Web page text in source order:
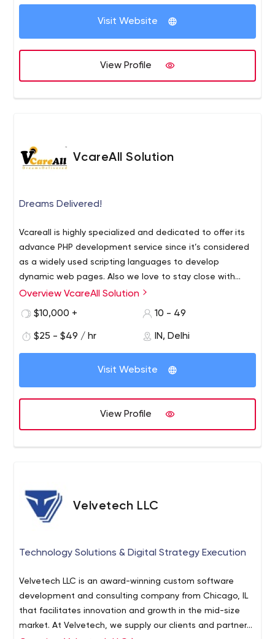
Visit Website
View Profile
VcareAll Solution
Dreams Delivered!
Vcareall is highly specialized and dedicated to offer its
advance PHP development service since it’s considered
as a widely used scripting languages to develop
dynamic web pages. Also we love to stay close with
modern techniques & tools and that makes us to come
Overview VcareAll Solution
$10,000 +
10 - 49
$25 - $49 / hr IN, Delhi
Visit Website
View Profile
Velvetech LLC
Technology Solutions & Digital Strategy Execution
Velvetech LLC is an award-winning custom software
development and consulting company from Chicago, IL
that facilitates innovation and growth in the mid-size
market. At Velvetech, we supply our clients and partners